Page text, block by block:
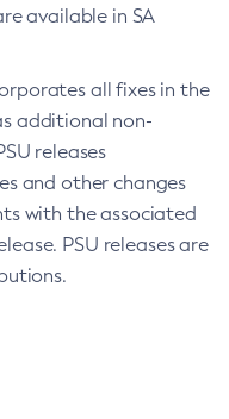
available in SA
all fixes in the
additional non-
releases
and other changes
with the associated
PSU releases are